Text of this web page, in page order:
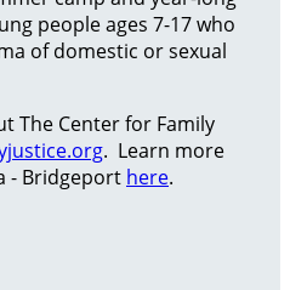
people ages 7-17 who
of domestic or sexual
The Center for Family
. Learn more
- Bridgeport here.